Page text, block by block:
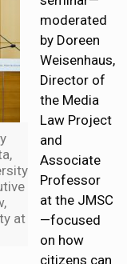
at
moderated
by Doreen
Weisenhaus,
Director of
the Media
Law Project
and
Associate
Professor
at the JMSC
—focused
on how
citizens can